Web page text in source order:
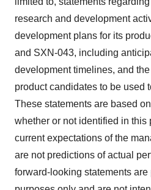
research and development
development plans for its
and SXN-043, including
development timelines, and
product candidates to be used
These statements are based
whether or not identified in this
current expectations of the
are not predictions of actual
forward-looking statements